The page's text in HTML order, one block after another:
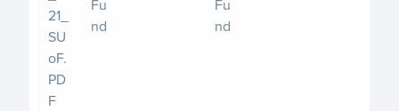
21_
SU
oF.
PD
F
Fu
nd
Fu
nd